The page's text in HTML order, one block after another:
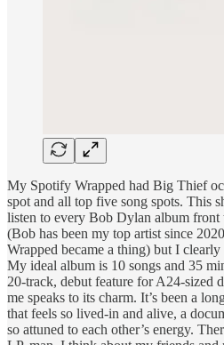
My Spotify Wrapped had Big Thief
spot and all top five song spots. This
listen to every Bob Dylan album front
(Bob has been my top artist since
Wrapped became a thing) but I
My ideal album is 10 songs and 35
20-track, debut feature for A24-sized
me speaks to its charm. It’s been a
that feels so lived-in and alive, a
so attuned to each other’s energy.